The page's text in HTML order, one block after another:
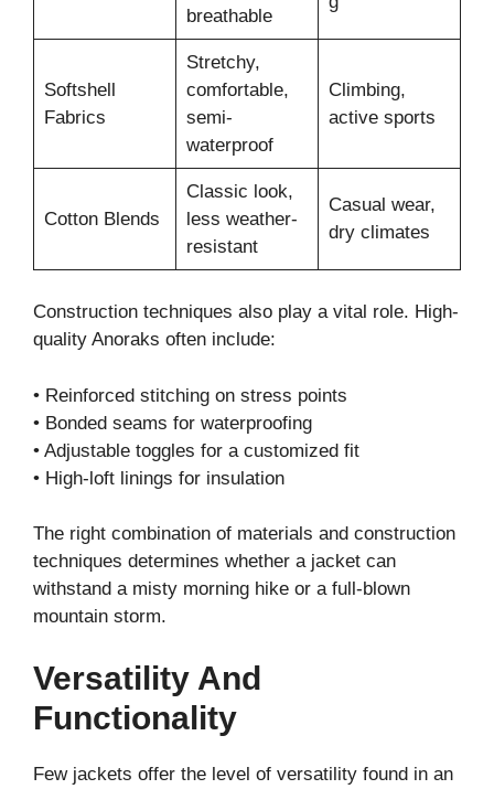
breathable
Softshell
Fabrics
Stretchy,
comfortable,
semi-
waterproof
Climbing,
active sports
Cotton Blends
Classic look,
less weather-
resistant
Casual wear,
dry climates
Construction techniques also play a vital role. High-
quality Anoraks often include:
• Reinforced stitching on stress points
• Bonded seams for waterproofing
• Adjustable toggles for a customized fit
• High-loft linings for insulation
The right combination of materials and construction
techniques determines whether a jacket can
withstand a misty morning hike or a full-blown
mountain storm.
Versatility And
Functionality
Few jackets offer the level of versatility found in an